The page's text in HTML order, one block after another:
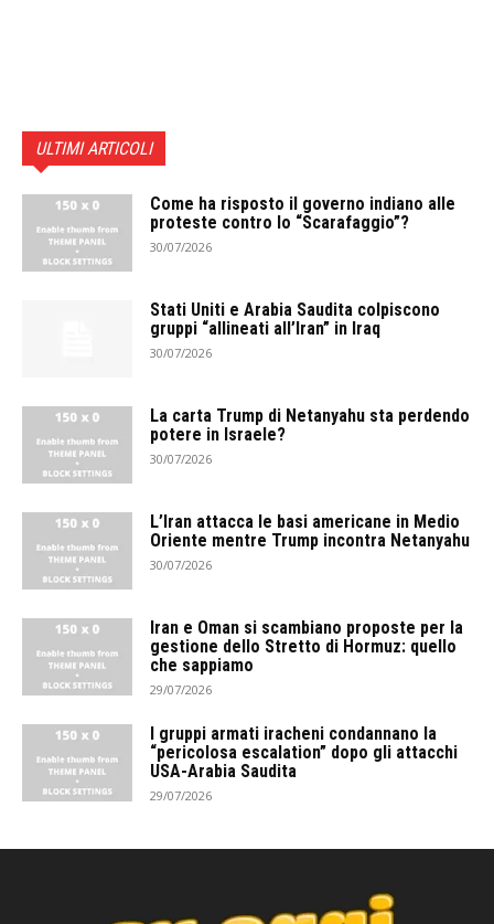
ULTIMI ARTICOLI
Come ha risposto il governo indiano alle
proteste contro lo “Scarafaggio”?
30/07/2026
Stati Uniti e Arabia Saudita colpiscono
gruppi “allineati all’Iran” in Iraq
30/07/2026
La carta Trump di Netanyahu sta perdendo
potere in Israele?
30/07/2026
L’Iran attacca le basi americane in Medio
Oriente mentre Trump incontra Netanyahu
30/07/2026
Iran e Oman si scambiano proposte per la
gestione dello Stretto di Hormuz: quello
che sappiamo
29/07/2026
I gruppi armati iracheni condannano la
“pericolosa escalation” dopo gli attacchi
USA-Arabia Saudita
29/07/2026